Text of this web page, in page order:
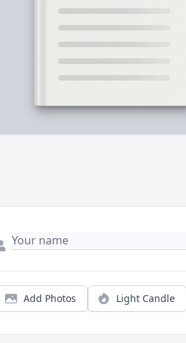
Add Photos Light Candle